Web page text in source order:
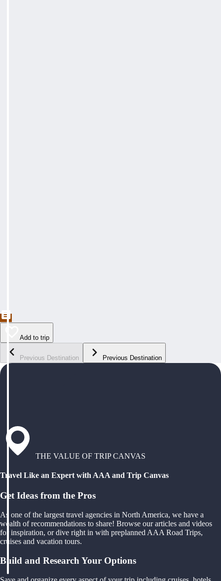
Add to trip
Previous Destination Previous Destination
THE VALUE OF TRIP CANVAS
Travel Like an Expert with AAA and Trip Canvas
Get Ideas from the Pros
As one of the largest travel agencies in North America, we have a
wealth of recommendations to share! Browse our articles and videos
for inspiration, or dive right in with preplanned AAA Road Trips,
cruises and vacation tours.
Build and Research Your Options